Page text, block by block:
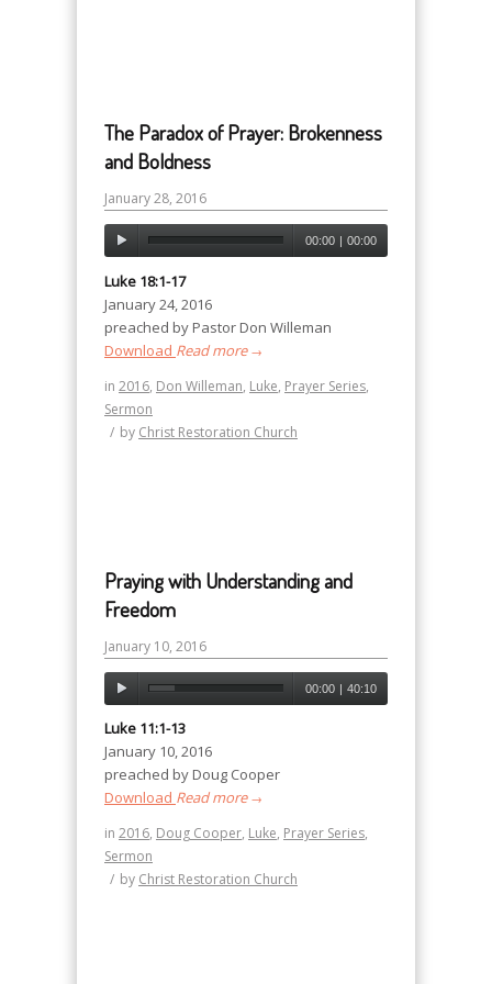
The Paradox of Prayer: Brokenness
and Boldness
January 28, 2016
00:00 00:00
Luke 18:1-17
January 24, 2016
preached by Pastor Don Willeman
Download Read more→
in 2016, Don Willeman, Luke, Prayer Series,
Sermon
/ by Christ Restoration Church
Praying with Understanding and
Freedom
January 10, 2016
00:00 | 40:10
Luke 11:1-13
January 10, 2016
preached by Doug Cooper
Download Read more→
in 2016, Doug Cooper, Luke, Prayer Series,
Sermon
/ by Christ Restoration Church